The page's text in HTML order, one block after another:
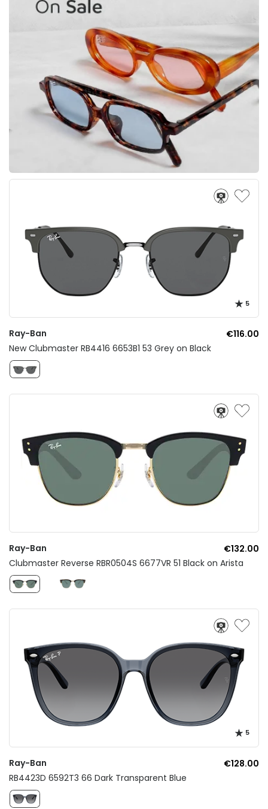
5
Ray-Ban
€116.00
New Clubmaster RB4416 6653B1 53 Grey on Black
Ray-Ban
€132.00
Clubmaster Reverse RBR0504S 6677VR 51 Black on Arista
5
Ray-Ban
€128.00
RB4423D 6592T3 66 Dark Transparent Blue